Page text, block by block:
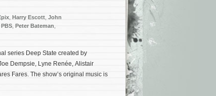
Harry Escott John
PBS Peter Bateman
series Deep State created by
Dempsie, Lyne Renée, Alistair
Fares. The show’s original music is